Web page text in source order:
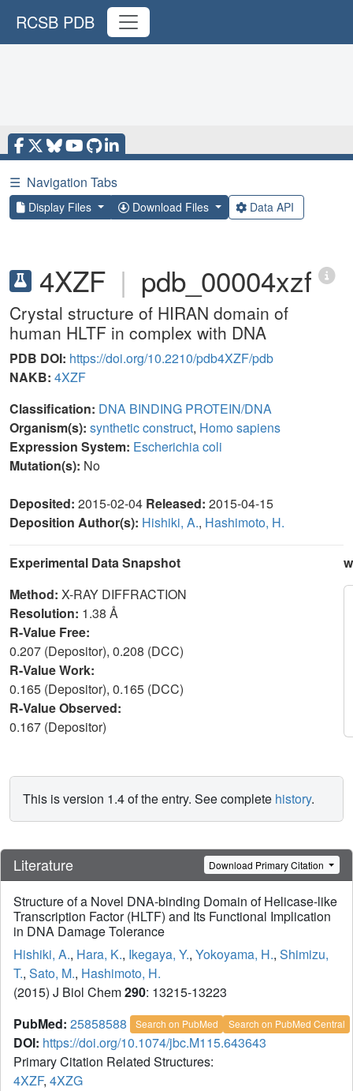
RCSB PDB
☰ Navigation Tabs
Display Files Download Files Data API
4XZF | pdb_00004xzf
Crystal structure of HIRAN domain of
human HLTF in complex with DNA
PDB DOI: https://doi.org/10.2210/pdb4XZF/pdb
NAKB: 4XZF
Classification: DNA BINDING PROTEIN/DNA
Organism(s): synthetic construct, Homo sapiens
Expression System: Escherichia coli
Mutation(s): No
Deposited: 2015-02-04 Released: 2015-04-15
Deposition Author(s): Hishiki, A., Hashimoto, H.
Experimental Data Snapshot
Method: X-RAY DIFFRACTION
Resolution: 1.38 Å
R-Value Free:
0.207 (Depositor), 0.208 (DCC)
R-Value Work:
0.165 (Depositor), 0.165 (DCC)
R-Value Observed:
0.167 (Depositor)
This is version 1.4 of the entry. See complete history.
Literature Download Primary Citation
Structure of a Novel DNA-binding Domain of Helicase-like
Transcription Factor (HLTF) and Its Functional Implication
in DNA Damage Tolerance
Hishiki, A., Hara, K., Ikegaya, Y., Yokoyama, H., Shimizu,
T., Sato, M., Hashimoto, H.
(2015) J Biol Chem290: 13215-13223
PubMed: 25858588 Search on PubMed Search on PubMed Central
DOI: https://doi.org/10.1074/jbc.M115.643643
Primary Citation Related Structures:
4XZF, 4XZG